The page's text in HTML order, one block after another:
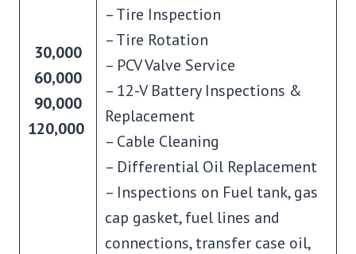
30,000
60,000
90,000
120,000
– Tire Inspection
– Tire Rotation
– PCV Valve Service
– 12-V Battery Inspections &
Replacement
– Cable Cleaning
– Differential Oil Replacement
– Inspections on Fuel tank, gas
cap gasket, fuel lines and
connections, transfer case oil,